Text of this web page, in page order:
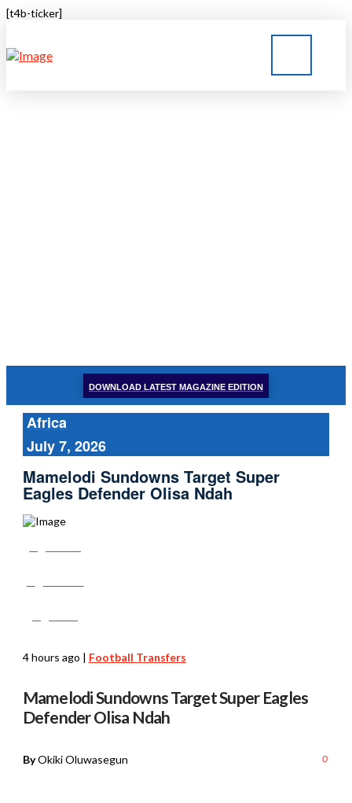
[t4b-ticker]
DOWNLOAD LATEST MAGAZINE EDITION
Africa
July 7, 2026
Mamelodi Sundowns Target Super
Eagles Defender Olisa Ndah
4 hours ago | Football Transfers
Mamelodi Sundowns Target Super Eagles
Defender Olisa Ndah
ByOkiki Oluwasegun 0